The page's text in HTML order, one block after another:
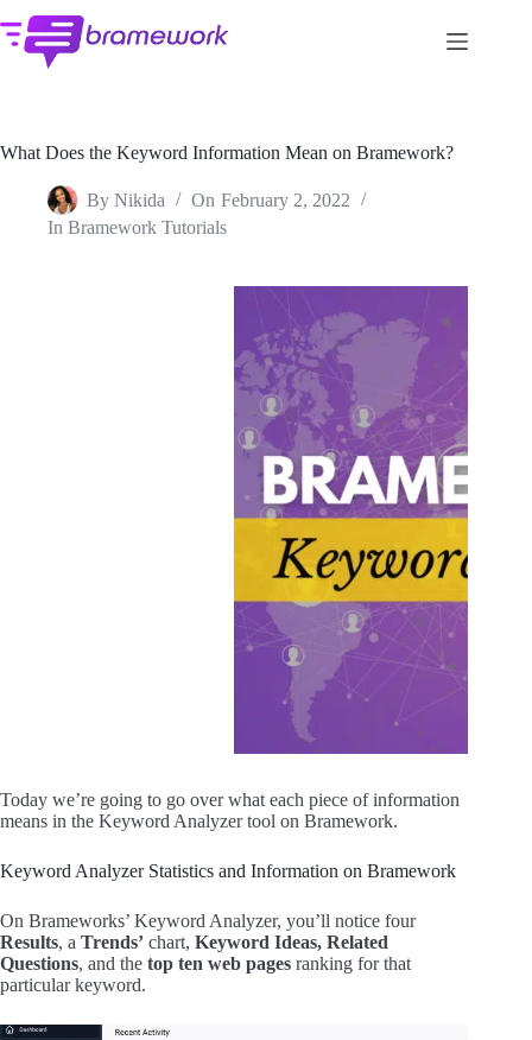
to
content
What Does the Keyword Information Mean on Bramework?
By Nikida On February 2, 2022
In Bramework Tutorials
Today we’re going to go over what each piece of information
means in the Keyword Analyzer tool on Bramework.
Keyword Analyzer Statistics and Information on Bramework
On Brameworks’ Keyword Analyzer, you’ll notice four
Results, a Trends’ chart, Keyword Ideas, Related
Questions, and the top ten web pages ranking for that
particular keyword.